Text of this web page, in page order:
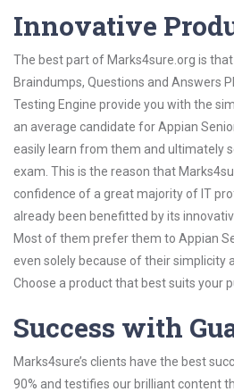
Innovative
The best part of Marks4sure.org is
Braindumps, Questions and Answers
Testing Engine provide you with the
an average candidate for Appian
easily learn from them and ultimately
exam. This is the reason that
confidence of a great majority of IT
already been benefitted by its
Most of them prefer them to Appian
even solely because of their simplicity
Choose a product that best suits your
Success with
Marks4sure’s clients have the best
90% and testifies our brilliant content